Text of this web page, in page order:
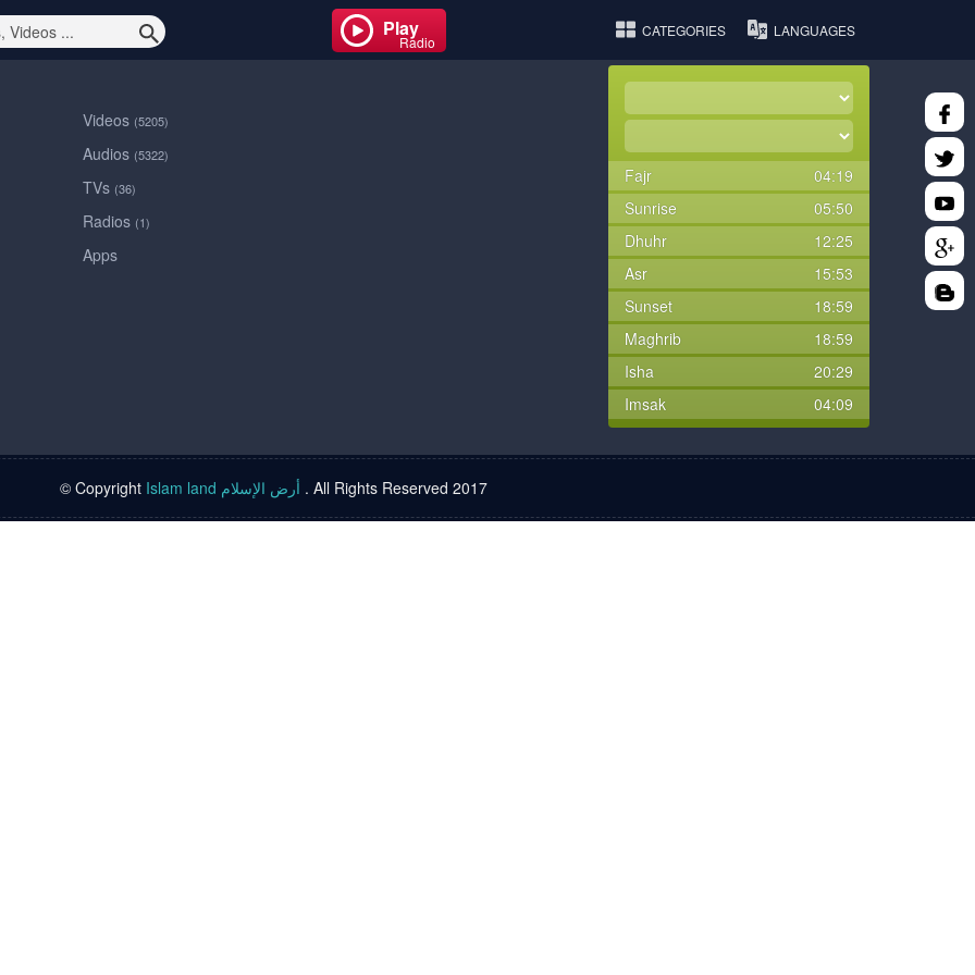
Play
Radio
CATEGORIES LANGUAGES
Videos (5205)
Audios (5322)
TVs (36)
Radios (1)
Apps
Fajr
04:19
Sunrise
05:50
Dhuhr
12:25
Asr
15:53
Sunset
18:59
Maghrib
18:59
Isha
20:29
Imsak
04:09
© Copyright Islam land أرض الإسلام . All Rights Reserved 2017